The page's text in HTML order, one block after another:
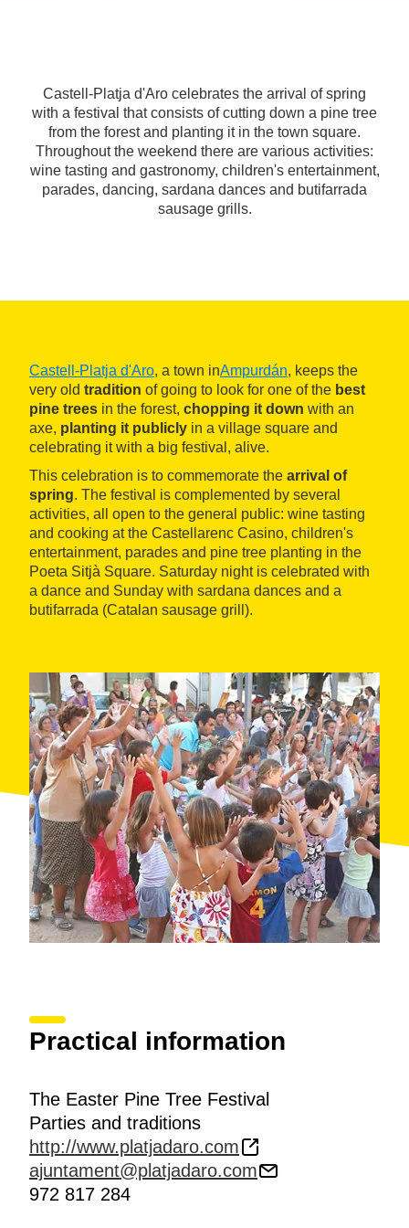
Castell-Platja d'Aro celebrates the arrival of spring
with a festival that consists of cutting down a pine tree
from the forest and planting it in the town square.
Throughout the weekend there are various activities:
wine tasting and gastronomy, children's entertainment,
parades, dancing, sardana dances and butifarrada
sausage grills.
Castell-Platja d'Aro, a town inAmpurdán, keeps the
very old tradition of going to look for one of the best
pine trees in the forest, chopping it down with an
axe, planting it publicly in a village square and
celebrating it with a big festival, alive.
This celebration is to commemorate the arrival of
spring. The festival is complemented by several
activities, all open to the general public: wine tasting
and cooking at the Castellarenc Casino, children's
entertainment, parades and pine tree planting in the
Poeta Sitjà Square. Saturday night is celebrated with
a dance and Sunday with sardana dances and a
butifarrada (Catalan sausage grill).
Practical information
The Easter Pine Tree Festival
Parties and traditions
http://www.platjadaro.com
ajuntament@platjadaro.com
972 817 284